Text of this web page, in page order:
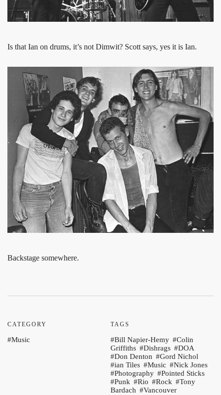
Is that Ian on drums, it’s not Dimwit? Scott says, yes it is Ian.
Backstage somewhere.
CATEGORY
Music
TAGS
Bill Napier-Hemy
Colin
Griffiths
Dishrags
DOA
Don Denton
Gord Nichol
ian Tiles
Music
Nick Jones
Photography
Pointed Sticks
Punk
Rio Rock
Tony
Bardach
Vancouver